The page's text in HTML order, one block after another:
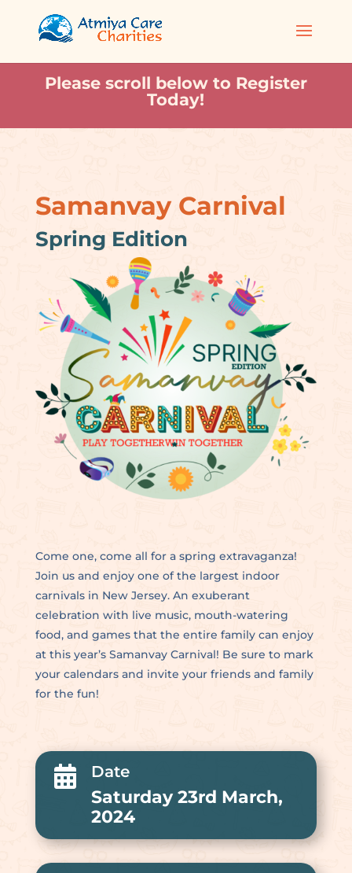
Please scroll below to Register
Today!
Samanvay Carnival
Spring Edition
Come one, come all for a spring extravaganza!
Join us and enjoy one of the largest indoor
carnivals in New Jersey. An exuberant
celebration with live music, mouth-watering
food, and games that the entire family can enjoy
at this year’s Samanvay Carnival! Be sure to mark
your calendars and invite your friends and family
for the fun!
 Date
Saturday 23rd March,
2024